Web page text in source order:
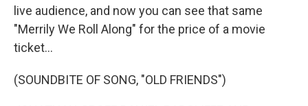
live audience, and now you can see that same
"Merrily We Roll Along" for the price of a movie
ticket...
(SOUNDBITE OF SONG, "OLD FRIENDS")